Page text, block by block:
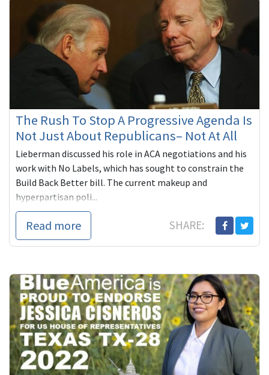
The Rush To Stop A Progressive Agenda Is
Not Just About Republicans– Not At All
Lieberman discussed his role in ACA negotiations and his
work with No Labels, which has sought to constrain the
Build Back Better bill. The current makeup and
hyperpartisan poli...
Read more SHARE: